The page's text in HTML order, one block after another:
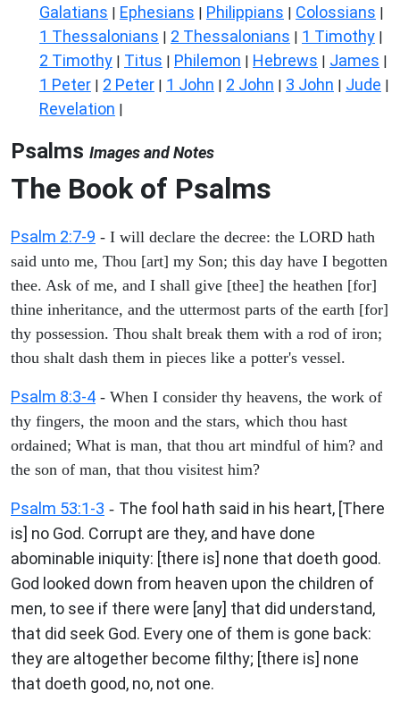
Galatians | Ephesians | Philippians | Colossians |
1 Thessalonians | 2 Thessalonians | 1 Timothy |
2 Timothy | Titus | Philemon | Hebrews | James |
1 Peter | 2 Peter | 1 John | 2 John | 3 John | Jude |
Revelation |
Psalms Images and Notes
The Book of Psalms
Psalm 2:7-9 - I will declare the decree: the LORD hath
said unto me, Thou [art] my Son; this day have I begotten
thee. Ask of me, and I shall give [thee] the heathen [for]
thine inheritance, and the uttermost parts of the earth [for]
thy possession. Thou shalt break them with a rod of iron;
thou shalt dash them in pieces like a potter's vessel.
Psalm 8:3-4 - When I consider thy heavens, the work of
thy fingers, the moon and the stars, which thou hast
ordained; What is man, that thou art mindful of him? and
the son of man, that thou visitest him?
Psalm 53:1-3 - The fool hath said in his heart, [There
is] no God. Corrupt are they, and have done
abominable iniquity: [there is] none that doeth good.
God looked down from heaven upon the children of
men, to see if there were [any] that did understand,
that did seek God. Every one of them is gone back:
they are altogether become filthy; [there is] none
that doeth good, no, not one.